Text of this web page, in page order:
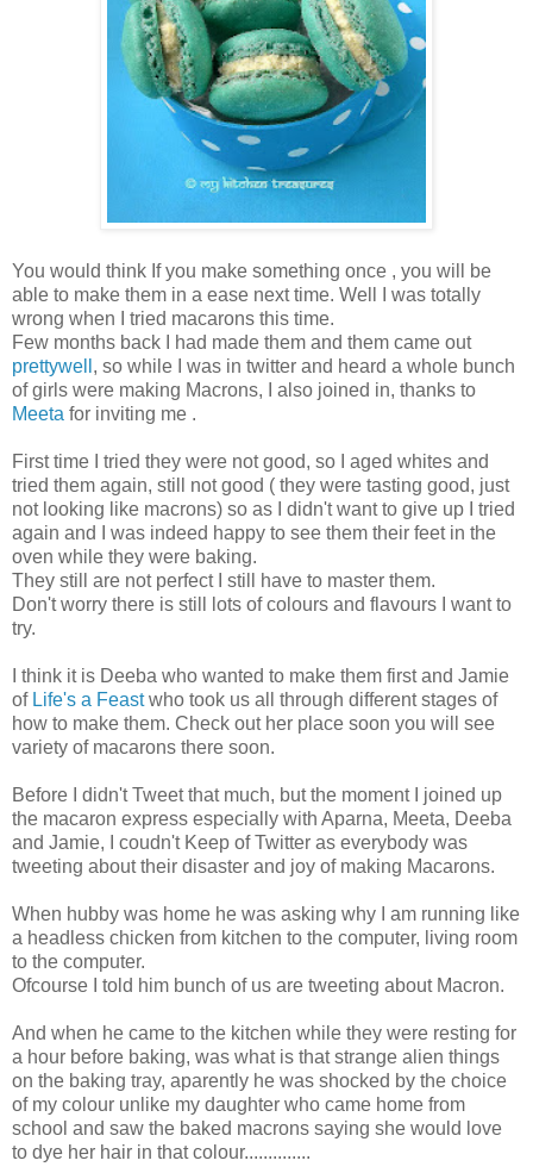
You would think If you make something once , you will be
able to make them in a ease next time. Well I was totally
wrong when I tried macarons this time.
Few months back I had made them and them came out
prettywell , so while I was in twitter and heard a whole bunch
of girls were making Macrons, I also joined in, thanks to
Meeta for inviting me .
First time I tried they were not good, so I aged whites and
tried them again, still not good ( they were tasting good, just
not looking like macrons) so as I didn't want to give up I tried
again and I was indeed happy to see them their feet in the
oven while they were baking.
They still are not perfect I still have to master them.
Don't worry there is still lots of colours and flavours I want to
try.
I think it is Deeba who wanted to make them first and Jamie
of Life's a Feastwho took us all through different stages of
how to make them. Check out her place soon you will see
variety of macarons there soon.
Before I didn't Tweet that much, but the moment I joined up
the macaron express especially with Aparna, Meeta, Deeba
and Jamie, I coudn't Keep of Twitter as everybody was
tweeting about their disaster and joy of making Macarons.
When hubby was home he was asking why I am running like
a headless chicken from kitchen to the computer, living room
to the computer.
Ofcourse I told him bunch of us are tweeting about Macron.
And when he came to the kitchen while they were resting for
a hour before baking, was what is that strange alien things
on the baking tray, aparently he was shocked by the choice
of my colour unlike my daughter who came home from
school and saw the baked macrons saying she would love
to dye her hair in that colour..............